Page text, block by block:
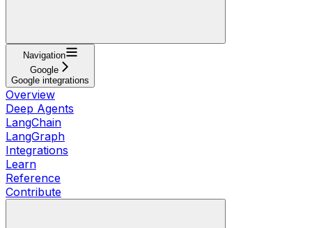
Navigation
Google
Google integrations
Overview
Deep Agents
LangChain
LangGraph
Integrations
Learn
Reference
Contribute